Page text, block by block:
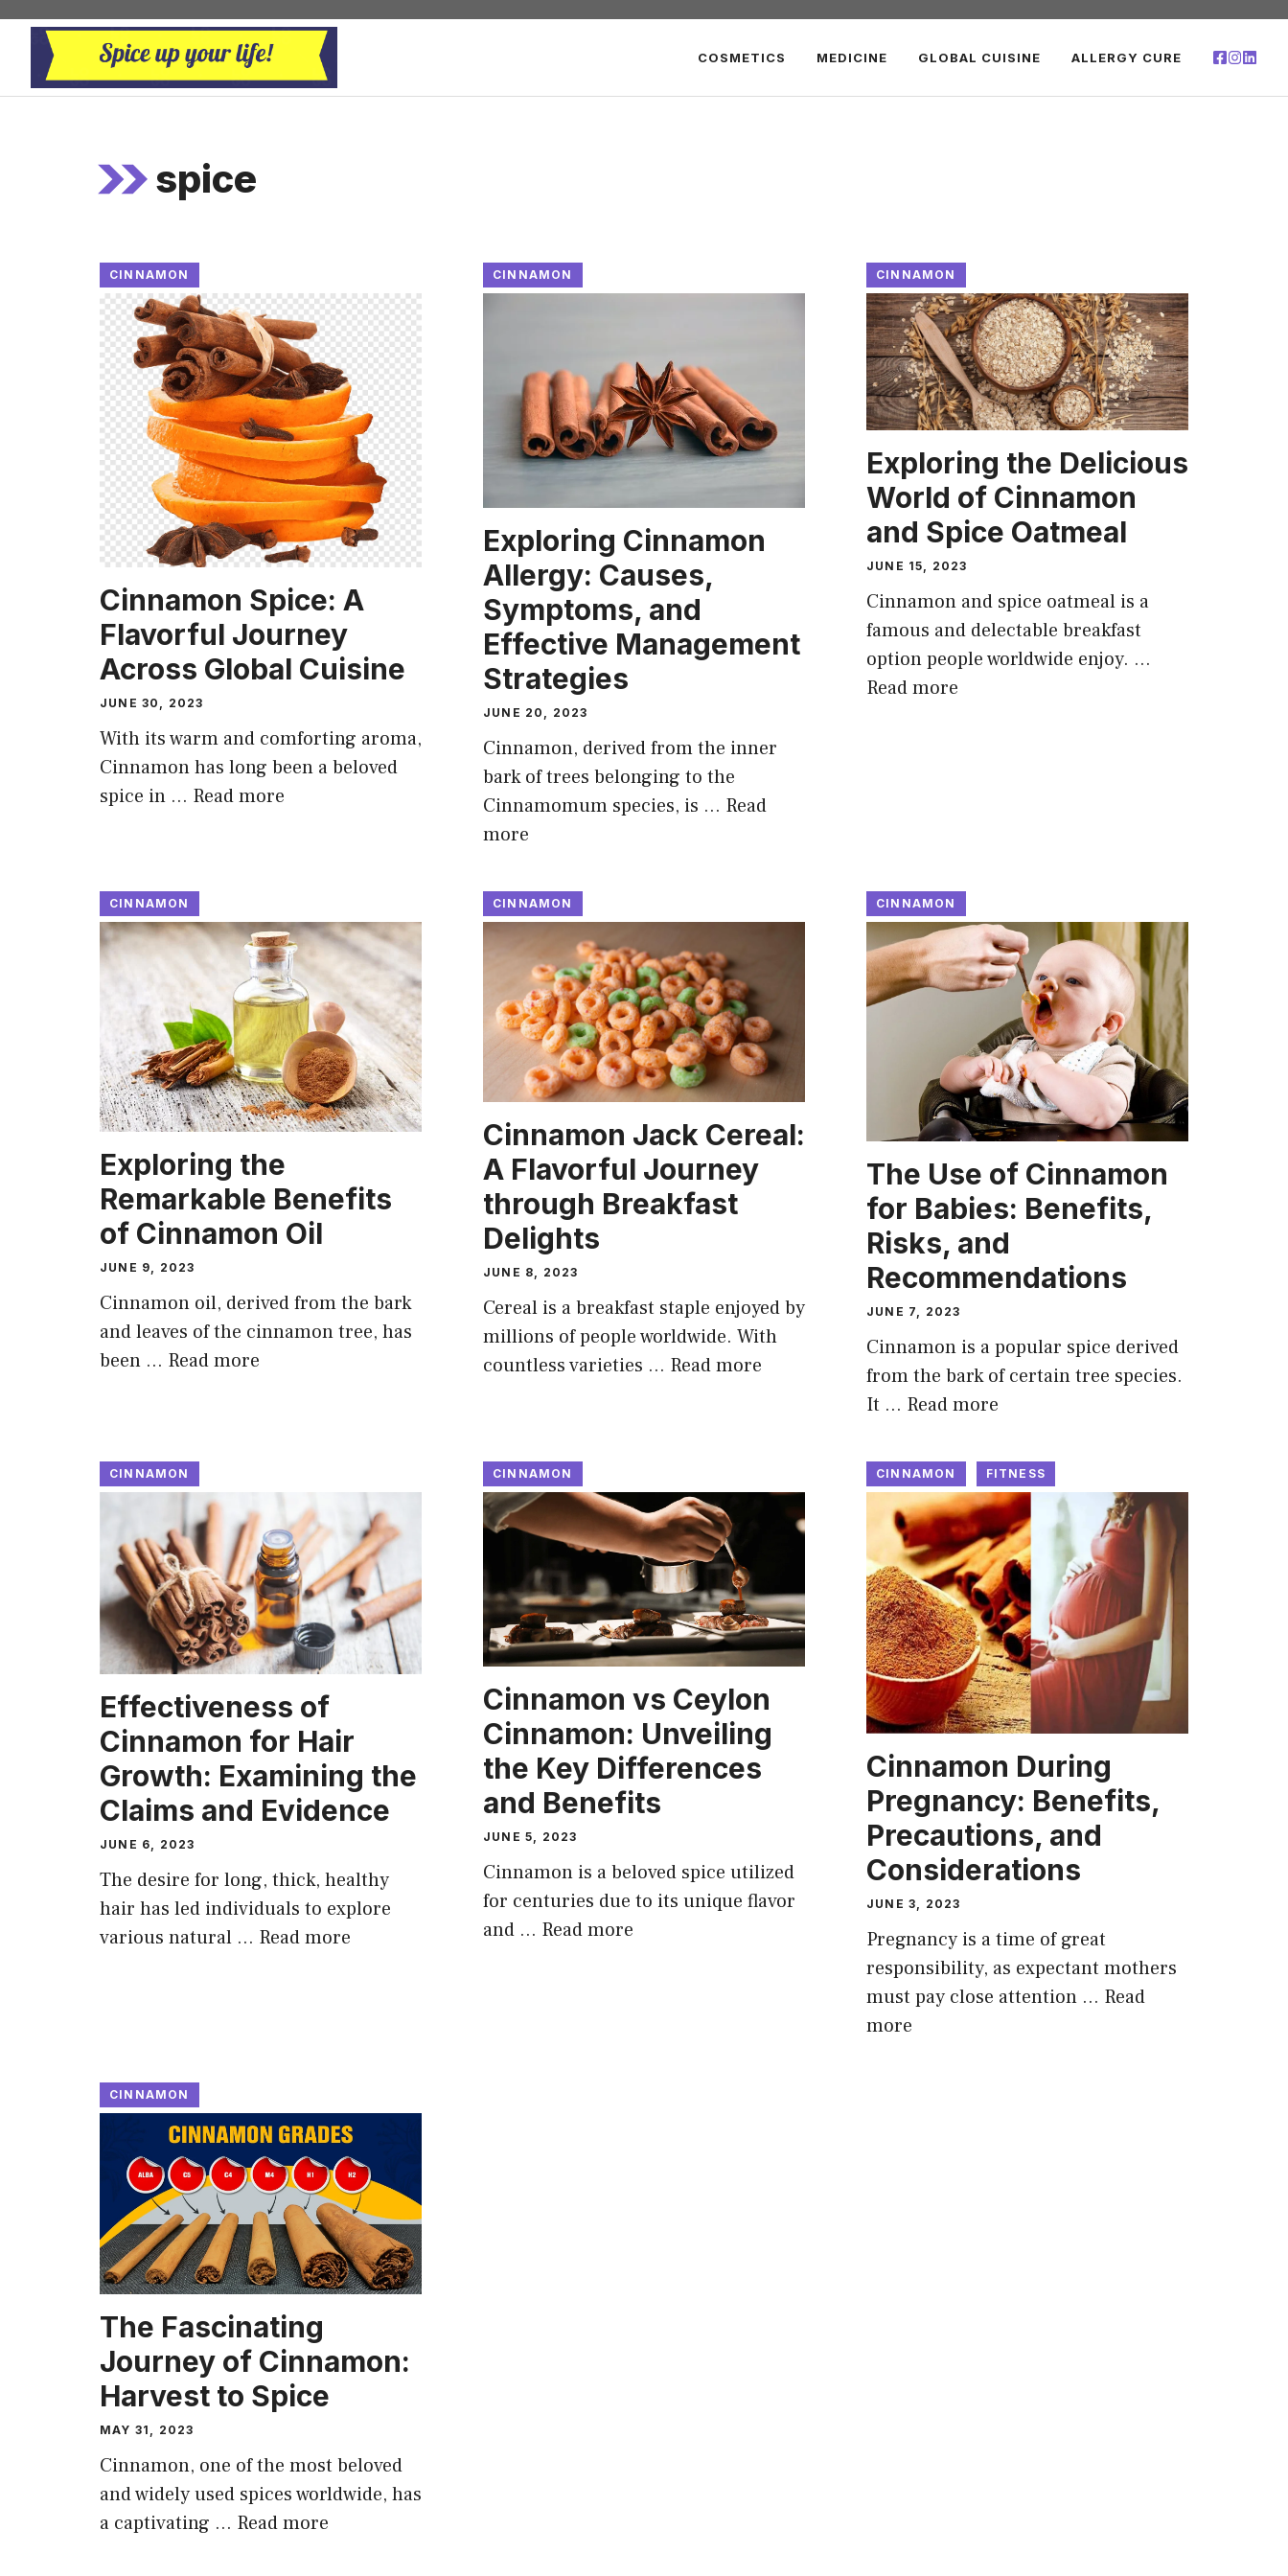
Skip
content
COSMETICS MEDICINE GLOBAL CUISINE ALLERGY CURE
spice
CINNAMON
Cinnamon Spice: A
Flavorful Journey
Across Global Cuisine
JUNE 30, 2023
With its warm and comforting aroma,
Cinnamon has long been a beloved
spice in … Read more
CINNAMON
Exploring Cinnamon
Allergy: Causes,
Symptoms, and
Effective Management
Strategies
JUNE 20, 2023
Cinnamon, derived from the inner
bark of trees belonging to the
Cinnamomum species, is … Read
more
CINNAMON
Exploring the Delicious
World of Cinnamon
and Spice Oatmeal
JUNE 15, 2023
Cinnamon and spice oatmeal is a
famous and delectable breakfast
option people worldwide enjoy. …
Read more
CINNAMON
Exploring the
Remarkable Benefits
of Cinnamon Oil
JUNE 9, 2023
Cinnamon oil, derived from the bark
and leaves of the cinnamon tree, has
been … Read more
CINNAMON
Cinnamon Jack Cereal:
A Flavorful Journey
through Breakfast
Delights
JUNE 8, 2023
Cereal is a breakfast staple enjoyed by
millions of people worldwide. With
countless varieties … Read more
CINNAMON
The Use of Cinnamon
for Babies: Benefits,
Risks, and
Recommendations
JUNE 7, 2023
Cinnamon is a popular spice derived
from the bark of certain tree species.
It … Read more
CINNAMON
Effectiveness of
Cinnamon for Hair
Growth: Examining the
Claims and Evidence
JUNE 6, 2023
The desire for long, thick, healthy
hair has led individuals to explore
various natural … Read more
CINNAMON
Cinnamon vs Ceylon
Cinnamon: Unveiling
the Key Differences
and Benefits
JUNE 5, 2023
Cinnamon is a beloved spice utilized
for centuries due to its unique flavor
and … Read more
CINNAMON FITNESS
Cinnamon During
Pregnancy: Benefits,
Precautions, and
Considerations
JUNE 3, 2023
Pregnancy is a time of great
responsibility, as expectant mothers
must pay close attention … Read
more
CINNAMON
The Fascinating
Journey of Cinnamon:
Harvest to Spice
MAY 31, 2023
Cinnamon, one of the most beloved
and widely used spices worldwide, has
a captivating … Read more